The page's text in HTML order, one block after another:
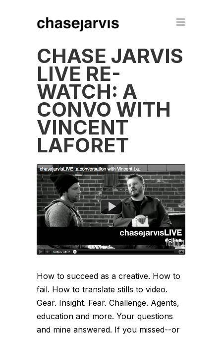
CHASE JARVIS
LIVE RE-
WATCH: A
CONVO WITH
VINCENT
LAFORET
How to succeed as a creative. How to
fail. How to translate stills to video.
Gear. Insight. Fear. Challenge. Agents,
education and more. Your questions
and mine answered. If you missed--or